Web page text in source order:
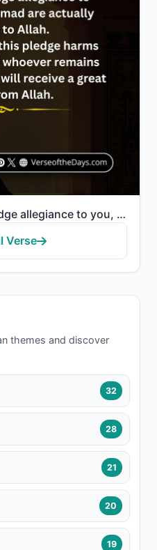
"Indeed, those who pledge allegiance to you, [O Muhammad] - they are actually pledging allegiance to ..."
Verse
themes and discover
32
28
21
20
19